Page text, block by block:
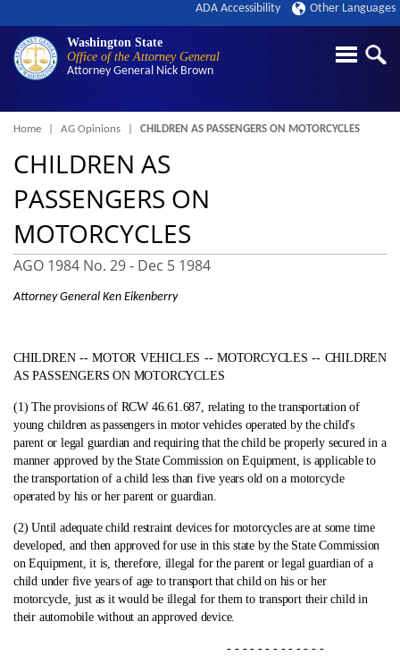
Washington State
Office of the Attorney General
Attorney General Nick Brown
ADA Accessibility Other Languages
Breadcrumb
Home AG Opinions CHILDREN AS PASSENGERS ON MOTORCYCLES
CHILDREN AS
PASSENGERS ON
MOTORCYCLES
AGO 1984 No. 29 - Dec 5 1984
Attorney General Ken Eikenberry
CHILDREN ‑- MOTOR VEHICLES ‑- MOTORCYCLES ‑- CHILDREN
AS PASSENGERS ON MOTORCYCLES
(1) The provisions of RCW 46.61.687, relating to the transportation of
young children as passengers in motor vehicles operated by the child's
parent or legal guardian and requiring that the child be properly secured in a
manner approved by the State Commission on Equipment, is applicable to
the transportation of a child less than five years old on a motorcycle
operated by his or her parent or guardian.
(2) Until adequate child restraint devices for motorcycles are at some time
developed, and then approved for use in this state by the State Commission
on Equipment, it is, therefore, illegal for the parent or legal guardian of a
child under five years of age to transport that child on his or her
motorcycle, just as it would be illegal for them to transport their child in
their automobile without an approved device.
- - - - - - - - - - - - -